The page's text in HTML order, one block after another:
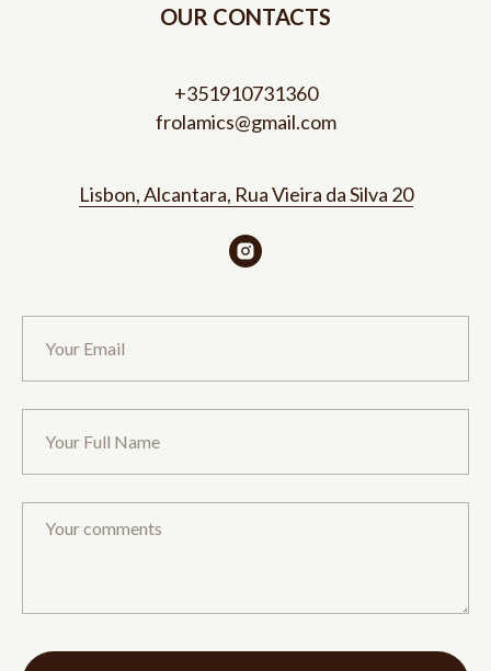
OUR CONTACTS
+351910731360
frolamics@gmail.com
Lisbon, Alcantara, Rua Vieira da Silva 20